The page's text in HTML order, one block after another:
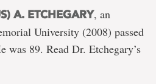
A. ETCHEGARY, an
University (2008) passed
was 89. Read Dr. Etchegary’s